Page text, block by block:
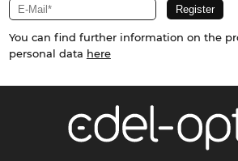
You can find further information on the
personal data here